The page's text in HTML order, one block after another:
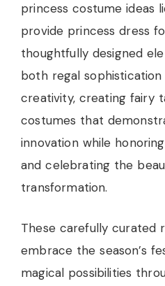
princess costume ideas
provide princess dress
thoughtfully designed
both regal sophistication
creativity, creating fairy
costumes that
innovation while
and celebrating the
transformation.
These carefully curated
embrace the season’s
magical possibilities